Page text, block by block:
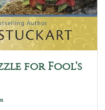
for Fool’s